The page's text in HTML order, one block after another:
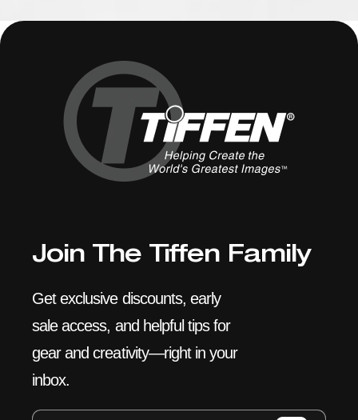
Join The Tiffen Family
Get exclusive discounts, early
sale access, and helpful tips for
gear and creativity—right in your
inbox.